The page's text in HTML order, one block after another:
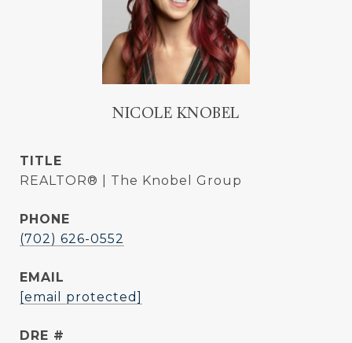
NICOLE KNOBEL
TITLE
REALTOR® | The Knobel Group
PHONE
(702) 626-0552
EMAIL
[email protected]
DRE #